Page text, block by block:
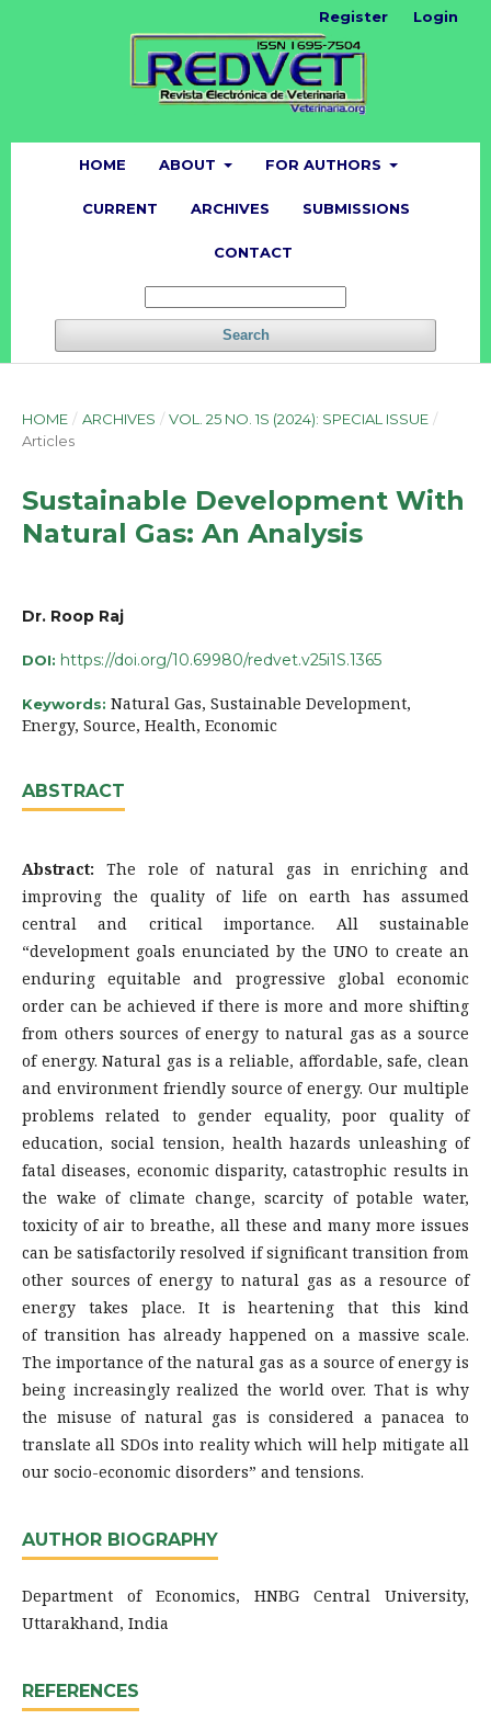
HOME ABOUT FOR AUTHORS
CURRENT ARCHIVES SUBMISSIONS
CONTACT
Search
Register Login
HOME / ARCHIVES / VOL. 25 NO. 1S (2024): SPECIAL ISSUE /
Articles
Sustainable Development With
Natural Gas: An Analysis
Dr. Roop Raj
DOI: https://doi.org/10.69980/redvet.v25i1S.1365
Keywords: Natural Gas, Sustainable Development,
Energy, Source, Health, Economic
ABSTRACT
Abstract: The role of natural gas in enriching and
improving the quality of life on earth has assumed
central and critical importance. All sustainable
“development goals enunciated by the UNO to create an
enduring equitable and progressive global economic
order can be achieved if there is more and more shifting
from others sources of energy to natural gas as a source
of energy. Natural gas is a reliable, affordable, safe, clean
and environment friendly source of energy. Our multiple
problems related to gender equality, poor quality of
education, social tension, health hazards unleashing of
fatal diseases, economic disparity, catastrophic results in
the wake of climate change, scarcity of potable water,
toxicity of air to breathe, all these and many more issues
can be satisfactorily resolved if significant transition from
other sources of energy to natural gas as a resource of
energy takes place. It is heartening that this kind
of transition has already happened on a massive scale.
The importance of the natural gas as a source of energy is
being increasingly realized the world over. That is why
the misuse of natural gas is considered a panacea to
translate all SDOs into reality which will help mitigate all
our socio-economic disorders” and tensions.
AUTHOR BIOGRAPHY
Department of Economics, HNBG Central University,
Uttarakhand, India
REFERENCES